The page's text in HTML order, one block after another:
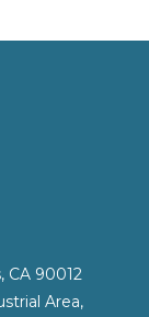
CA 90012
Area,